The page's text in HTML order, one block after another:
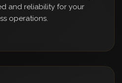
and reliability for your
operations.